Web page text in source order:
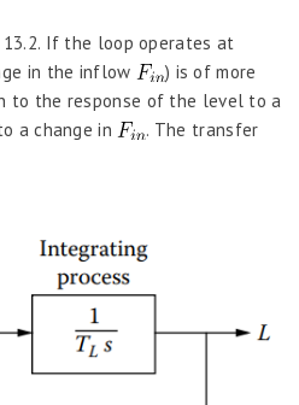
If the loop operates at
in the inflow
) is of more
to the response of the level to a
to a change in
. The transfer